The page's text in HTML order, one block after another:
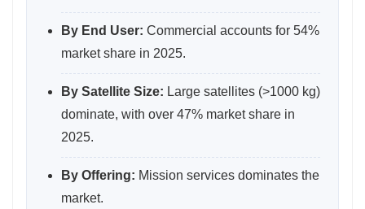
By End User: Commercial accounts for 54%
market share in 2025.
By Satellite Size: Large satellites (>1000 kg)
dominate, with over 47% market share in
2025.
By Offering: Mission services dominates the
market.